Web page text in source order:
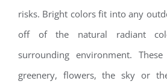
risks. Bright colors fit into any
off of the natural radiant
surrounding environment.
greenery, flowers, the sky or